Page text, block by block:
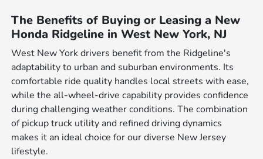
The Benefits of Buying or Leasing a New
Honda Ridgeline in West New York, NJ
West New York drivers benefit from the Ridgeline's
adaptability to urban and suburban environments. Its
comfortable ride quality handles local streets with ease,
while the all-wheel-drive capability provides confidence
during challenging weather conditions. The combination
of pickup truck utility and refined driving dynamics
makes it an ideal choice for our diverse New Jersey
lifestyle.